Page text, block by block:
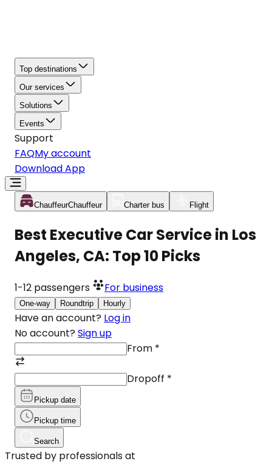
Top destinations
Our services
Solutions
Events
Support
FAQMy account
Download App
ChauffeurChauffeur Charter bus Flight
Best Executive Car Service in Los
Angeles, CA: Top 10 Picks
1-12 passengers For business
One-way Roundtrip Hourly
Have an account? Log in
No account? Sign up
From *
Dropoff *
Pickup date
Pickup time
Search
Trusted by professionals at